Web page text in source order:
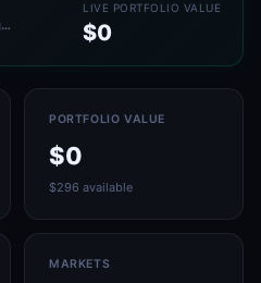
LIVE PORTFOLIO VALUE
$0
PORTFOLIO VALUE
$0
$296 available
MARKETS